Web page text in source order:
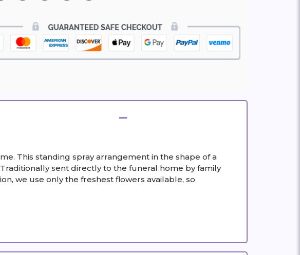
This standing spray arrangement in the shape of a
sent directly to the funeral home by family
we use only the freshest flowers available, so